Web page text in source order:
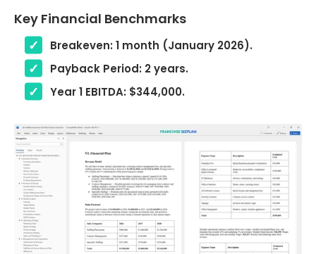
Key Financial Benchmarks
Breakeven: 1 month (January 2026).
Payback Period: 2 years.
Year 1 EBITDA: $344,000.